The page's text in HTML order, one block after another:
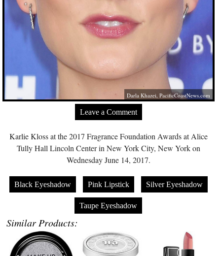
Darla Khazei,PacificCoastNews.com
Leave a Comment
Karlie Kloss at the 2017 Fragrance Foundation Awards at Alice
Tully Hall Lincoln Center in New York City, New York on
Wednesday June 14, 2017.
Black Eyeshadow Pink Lipstick Silver Eyeshadow
Taupe Eyeshadow
Similar Products: